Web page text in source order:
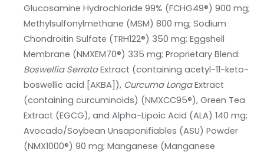
Glucosamine Hydrochloride 99% (FCHG49®) 900 mg;
Methylsulfonylmethane (MSM) 800 mg; Sodium
Chondroitin Sulfate (TRH122®) 350 mg; Eggshell
Membrane (NMXEM70®) 335 mg; Proprietary Blend:
Boswellia SerrataExtract (containing acetyl-11-keto-
boswellic acid [AKBA]), Curcuma LongaExtract
(containing curcuminoids) (NMXCC95®), Green Tea
Extract (EGCG), and Alpha-Lipoic Acid (ALA) 140 mg;
Avocado/Soybean Unsaponifiables (ASU) Powder
(NMX1000®) 90 mg; Manganese (Manganese